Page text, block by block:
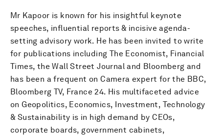
Mr Kapoor is known for his insightful keynote
speeches, influential reports & incisive agenda-
setting advisory work. He has been invited to write
for publications including The Economist, Financial
Times, the Wall Street Journal and Bloomberg and
has been a frequent on Camera expert for the BBC,
Bloomberg TV, France 24. His multifaceted advice
on Geopolitics, Economics, Investment, Technology
& Sustainability is in high demand by CEOs,
corporate boards, government cabinets,